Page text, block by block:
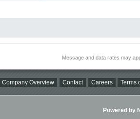
Message and data rates may
Company Overview Contact Careers Terms
Powered by